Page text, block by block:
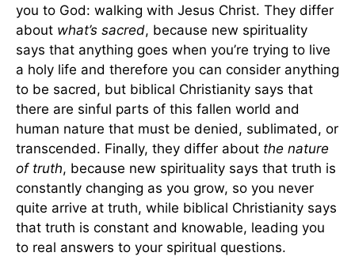
you to God: walking with Jesus Christ. They differ
about what’s sacred, because new spirituality
says that anything goes when you’re trying to live
a holy life and therefore you can consider anything
to be sacred, but biblical Christianity says that
there are sinful parts of this fallen world and
human nature that must be denied, sublimated, or
transcended. Finally, they differ about the nature
of truth, because new spirituality says that truth is
constantly changing as you grow, so you never
quite arrive at truth, while biblical Christianity says
that truth is constant and knowable, leading you
to real answers to your spiritual questions.